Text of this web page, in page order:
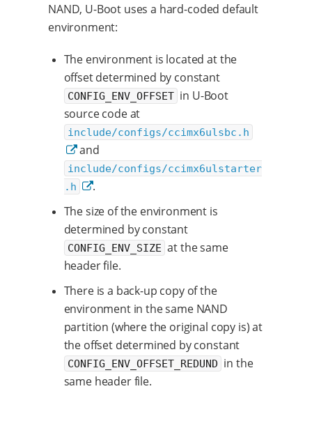
NAND, U-Boot uses a hard-coded default
environment:
The environment is located at the
offset determined by constant
CONFIG_ENV_OFFSET in U-Boot
source code at
include/configs/ccimx6ulsbc.h
and
include/configs/ccimx6ulstarter
.h
.
The size of the environment is
determined by constant
CONFIG_ENV_SIZE at the same
header file.
There is a back-up copy of the
environment in the same NAND
partition (where the original copy is) at
the offset determined by constant
CONFIG_ENV_OFFSET_REDUND in the
same header file.